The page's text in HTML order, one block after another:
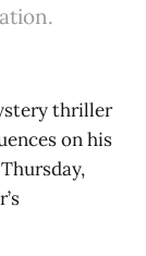
thriller
on his